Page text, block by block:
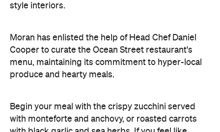
style interiors.
Moran has enlisted the help of Head Chef Daniel
Cooper to curate the Ocean Street restaurant's
menu, maintaining its commitment to hyper-local
produce and hearty meals.
Begin your meal with the crispy zucchini served
with monteforte and anchovy, or roasted carrots